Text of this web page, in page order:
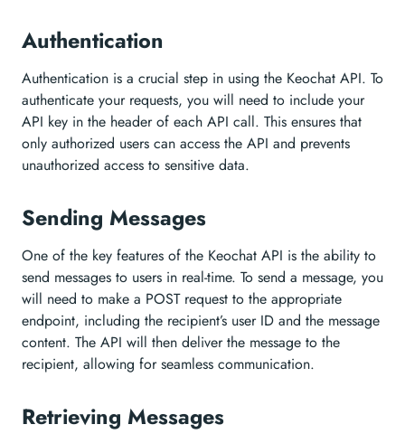
Authentication
Authentication is a crucial step in using the Keochat API. To
authenticate your requests, you will need to include your
API key in the header of each API call. This ensures that
only authorized users can access the API and prevents
unauthorized access to sensitive data.
Sending Messages
One of the key features of the Keochat API is the ability to
send messages to users in real-time. To send a message, you
will need to make a POST request to the appropriate
endpoint, including the recipient’s user ID and the message
content. The API will then deliver the message to the
recipient, allowing for seamless communication.
Retrieving Messages